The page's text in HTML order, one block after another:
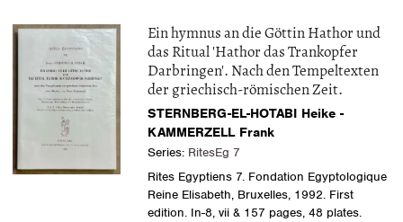
Ein hymnus an die Göttin Hathor und
das Ritual 'Hathor das Trankopfer
Darbringen'. Nach den Tempeltexten
der griechisch-römischen Zeit.
STERNBERG-EL-HOTABI Heike -
KAMMERZELL Frank
Series: RitesEg 7
Rites Egyptiens 7. Fondation Egyptologique
Reine Elisabeth, Bruxelles, 1992. First
edition. In-8, vii & 157 pages, 48 plates.